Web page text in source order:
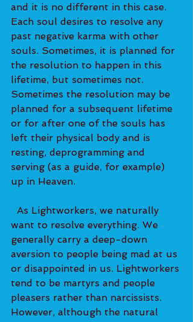
and it is no different in this case.
Each soul desires to resolve any
past negative karma with other
souls. Sometimes, it is planned for
the resolution to happen in this
lifetime, but sometimes not.
Sometimes the resolution may be
planned for a subsequent lifetime
or for after one of the souls has
left their physical body and is
resting, deprogramming and
serving (as a guide, for example)
up in Heaven.
want to resolve everything. We
generally carry a deep-down
aversion to people being mad at us
or disappointed in us. Lightworkers
tend to be martyrs and people
pleasers rather than narcissists.
However, although the natural